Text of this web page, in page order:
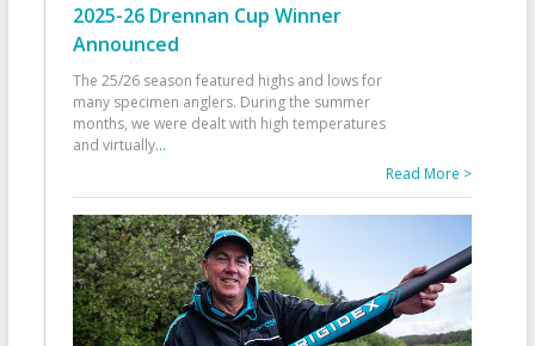
2025-26 Drennan Cup Winner
Announced
The 25/26 season featured highs and lows for
many specimen anglers. During the summer
months, we were dealt with high temperatures
and virtually...
Read More >